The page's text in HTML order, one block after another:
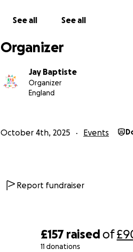
£157 raised of
11 donations
See all See all
Organizer
Jay Baptiste
Organizer
England
October 4th, 2025 Events
Report fundraiser